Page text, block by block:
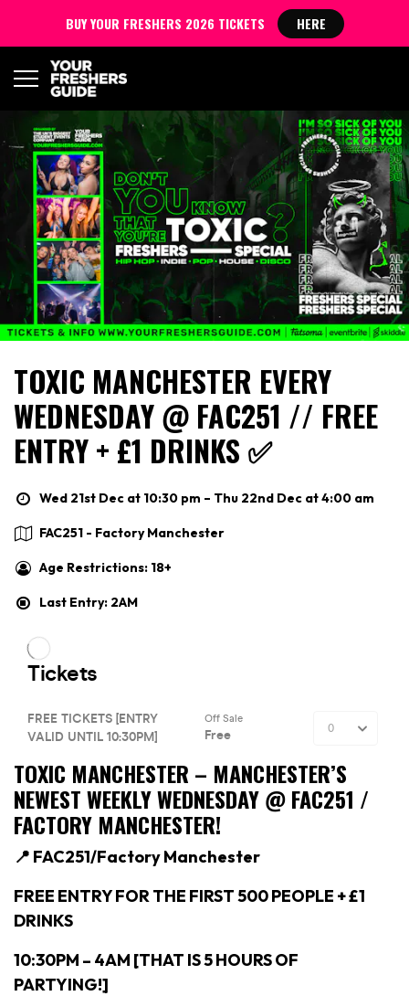
TOXIC MANCHESTER EVERY
WEDNESDAY @ FAC251 // FREE
ENTRY + £1 DRINKS ✅
Wed 21st Dec at 10:30 pm – Thu 22nd Dec at 4:00 am
FAC251 - Factory Manchester
Age Restrictions: 18+
Last Entry: 2AM
TOXIC MANCHESTER – MANCHESTER’S
NEWEST WEEKLY WEDNESDAY @ FAC251 /
FACTORY MANCHESTER!
📍 FAC251/Factory Manchester
FREE ENTRY FOR THE FIRST 500 PEOPLE + £1
DRINKS
10:30PM – 4AM [THAT IS 5 HOURS OF
PARTYING!]
BUY YOUR FRESHERS 2026 TICKETS HERE